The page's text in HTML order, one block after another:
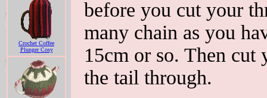
Crochet Coffee
Plunger Cosy
before you cut your
many chain as you
15cm or so. Then cut
the tail through.